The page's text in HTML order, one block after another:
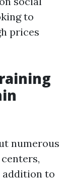
to
prices
numerous
to